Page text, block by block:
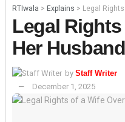
RTIwala > Explains > Legal
Legal
Her
by Staff Writer
December 1, 2025